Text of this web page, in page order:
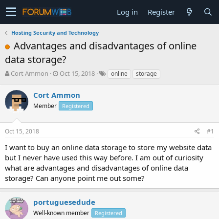
Log in Register
Hosting Security and Technology
Advantages and disadvantages of online
data storage?
T
r
e
a
s
t
r
t
e
r
Cort Ammon
S
r
t
a
Oct 15, 2018 online storage
Cort Ammon
Member Registered
Oct 15, 2018 #1
I want to buy an online data storage to store my website data
but I never have used this way before. I am out of curiosity
what are advantages and disadvantages of online data
storage? Can anyone point me out some?
portuguesedude
Well-known member Registered